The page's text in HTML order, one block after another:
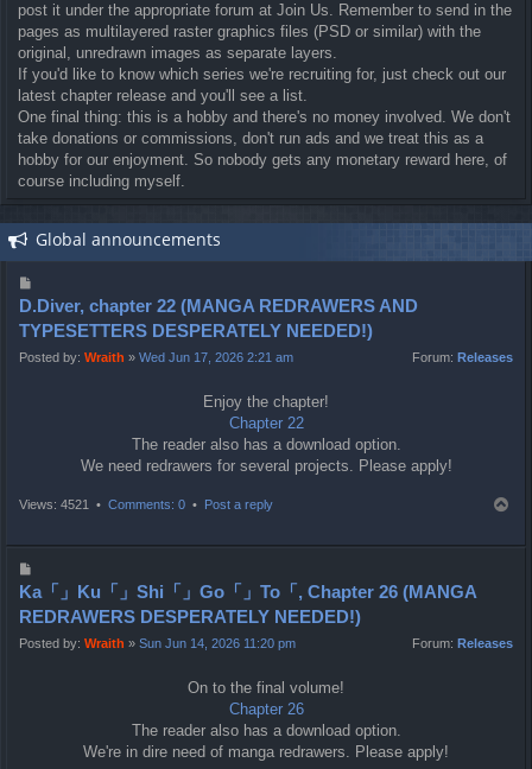
post it under the appropriate forum at Join Us. Remember to send in the
pages as multilayered raster graphics files (PSD or similar) with the
original, unredrawn images as separate layers.
If you'd like to know which series we're recruiting for, just check out our
latest chapter release and you'll see a list.
One final thing: this is a hobby and there's no money involved. We don't
take donations or commissions, don't run ads and we treat this as a
hobby for our enjoyment. So nobody gets any monetary reward here, of
course including myself.
Global announcements
o
s
t
D.Diver, chapter 22 (MANGA REDRAWERS AND
TYPESETTERS DESPERATELY NEEDED!)
Posted by: Wraith » Wed Jun 17, 2026 2:21 am Forum: Releases
Enjoy the chapter!
Chapter 22
The reader also has a download option.
We need redrawers for several projects. Please apply!
Views: 4521 • Comments: 0 • Post a reply
p
o
s
t
Ka「」Ku「」Shi「」Go「」To「, Chapter 26 (MANGA
REDRAWERS DESPERATELY NEEDED!)
Posted by: Wraith » Sun Jun 14, 2026 11:20 pm Forum: Releases
On to the final volume!
Chapter 26
The reader also has a download option.
We're in dire need of manga redrawers. Please apply!